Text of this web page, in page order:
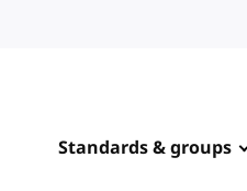
Standards & groups